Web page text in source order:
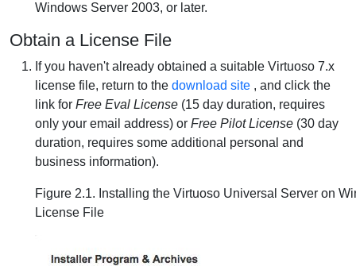
Windows Server 2003, or later.
Obtain a License File
If you haven't already obtained a suitable Virtuoso 7.x
license file, return to the download site , and click the
link for Free Eval License (15 day duration, requires
only your email address) or Free Pilot License (30 day
duration, requires some additional personal and
business information).
Figure 2.1. Installing the Virtuoso Universal Server on
License File